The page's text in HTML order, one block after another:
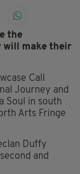
the
will make their
Call
Journey and
Soul in south
Arts Fringe
Duffy
and